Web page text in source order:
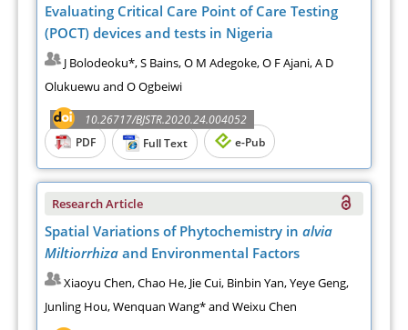
Evaluating Critical Care Point of Care Testing
(POCT) devices and tests in Nigeria
J Bolodeoku*, S Bains, O M Adegoke, O F Ajani, A D
Olukuewu and O Ogbeiwi
10.26717/BJSTR.2020.24.004052
PDF
Full Text e-Pub
Research Article
Spatial Variations of Phytochemistry inalvia
Miltiorrhiza and Environmental Factors
Xiaoyu Chen, Chao He, Jie Cui, Binbin Yan, Yeye Geng,
Junling Hou, Wenquan Wang* and Weixu Chen